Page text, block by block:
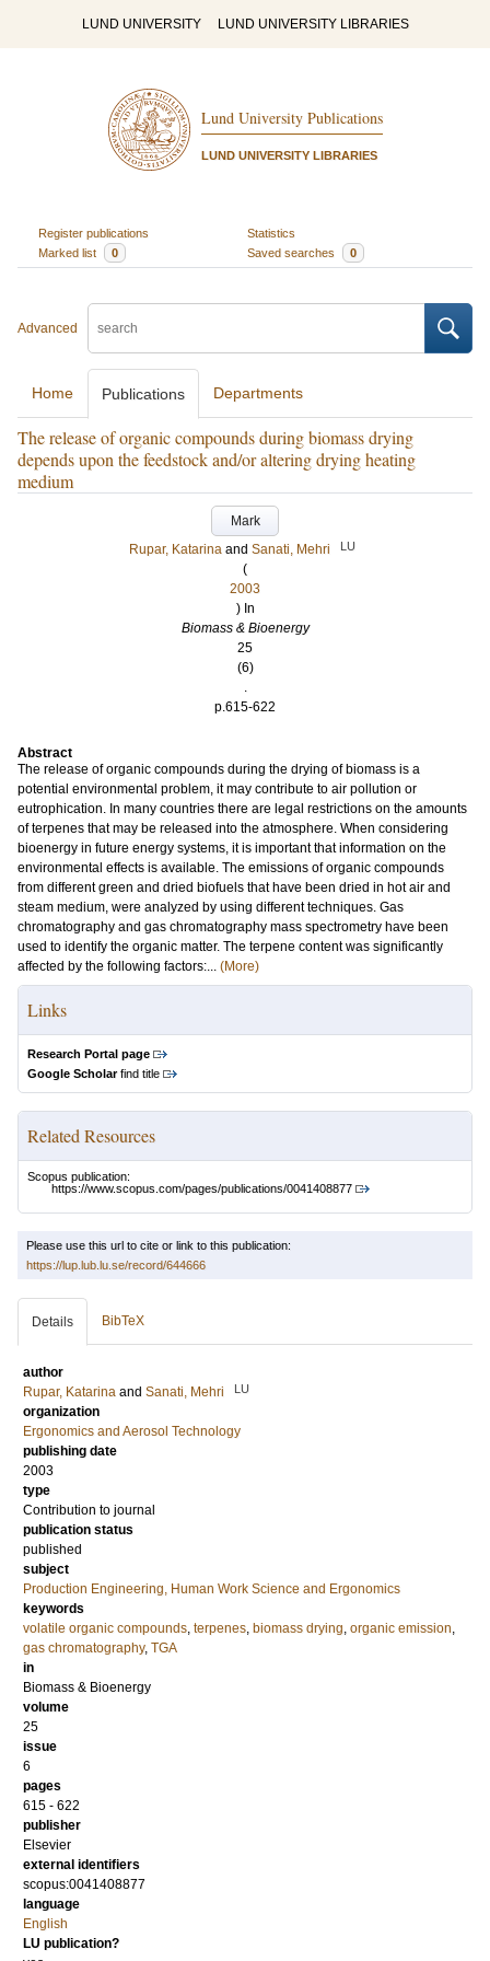
LUND UNIVERSITY LUND UNIVERSITY LIBRARIES
Lund University Publications
LUND UNIVERSITY LIBRARIES
Register publications
Statistics
Marked list
0 Saved searches 0
Advanced
Home Publications Departments
The release of organic compounds during biomass drying
depends upon the feedstock and/or altering drying heating
medium
Mark
Rupar, Katarina and Sanati, Mehri LU
(
2003
) In
Biomass & Bioenergy
25
(6)
.
p.615-622
Abstract
The release of organic compounds during the drying of biomass is a
potential environmental problem, it may contribute to air pollution or
eutrophication. In many countries there are legal restrictions on the amounts
of terpenes that may be released into the atmosphere. When considering
bioenergy in future energy systems, it is important that information on the
environmental effects is available. The emissions of organic compounds
from different green and dried biofuels that have been dried in hot air and
steam medium, were analyzed by using different techniques. Gas
chromatography and gas chromatography mass spectrometry have been
used to identify the organic matter. The terpene content was significantly
affected by the following factors:... (More)
Links
Research Portal page
Google Scholarfind title
Related Resources
Scopus publication:
https://www.scopus.com/pages/publications/0041408877
Please use this url to cite or link to this publication:
https://lup.lub.lu.se/record/644666
Details BibTeX
author
Rupar, Katarina and Sanati, Mehri LU
organization
Ergonomics and Aerosol Technology
publishing date
2003
type
Contribution to journal
publication status
published
subject
Production Engineering, Human Work Science and Ergonomics
keywords
volatile organic compounds, terpenes, biomass drying, organic emission,
gas chromatography, TGA
in
Biomass & Bioenergy
volume
25
issue
6
pages
615 - 622
publisher
Elsevier
external identifiers
scopus:0041408877
language
English
LU publication?